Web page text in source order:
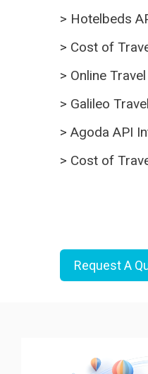
> Hotelbeds
> Cost of
> Online
> Galileo
> Agoda API
> Cost of
Request A